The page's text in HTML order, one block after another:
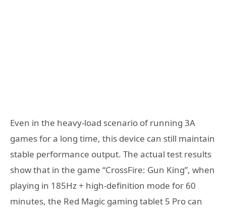
Even in the heavy-load scenario of running 3A
games for a long time, this device can still maintain
stable performance output. The actual test results
show that in the game “CrossFire: Gun King”, when
playing in 185Hz + high-definition mode for 60
minutes, the Red Magic gaming tablet 5 Pro can